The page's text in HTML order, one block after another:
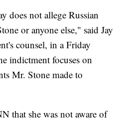
does not allege Russian
or anyone else," said Jay
counsel, in a Friday
indictment focuses on
Mr. Stone made to
that she was not aware of